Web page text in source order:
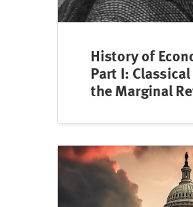
History of
Part I:
the Marginal